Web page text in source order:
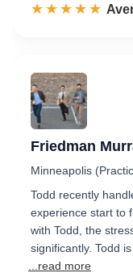
☆☆☆☆☆
★★★★★
Friedman
Minneapolis
Todd recently
experience start to
with Todd, the
significantly. Todd
...read more